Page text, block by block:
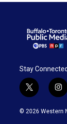
Stay Connected
t
w
i
i
n
s
© 2026 Western